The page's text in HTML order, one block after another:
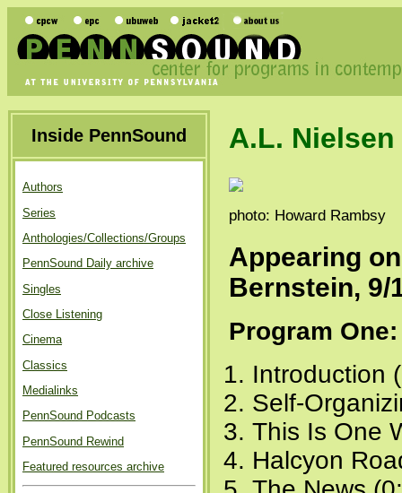
Inside PennSound
Authors
Series
Anthologies/Collections/Groups
PennSound Daily archive
Singles
Close Listening
Cinema
Classics
Medialinks
PennSound Podcasts
PennSound Rewind
Featured resources archive
A.L. Nielsen
photo: Howard Rambsy
Appearing
Bernstein, 9/
Program
Introduction
Self-
This Is One
Halcyon